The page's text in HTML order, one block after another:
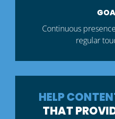
Continuous
regular
HELP
THAT